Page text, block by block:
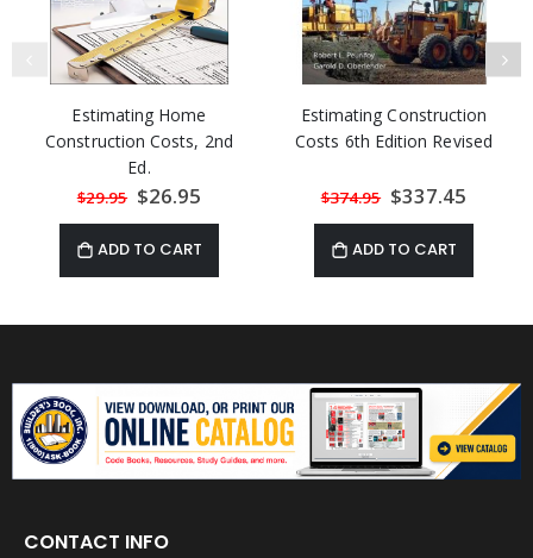
Estimating Home
Construction Costs, 2nd
Ed.
$29.95 Special
Price
$26.95
ADD TO CART
Estimating Construction
Costs 6th Edition Revised
$374.95 Special
Price
$337.45
ADD TO CART
CONTACT INFO